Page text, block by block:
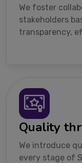
We foster
stakeholders
transparency,
Quality
We introduce
every stage of